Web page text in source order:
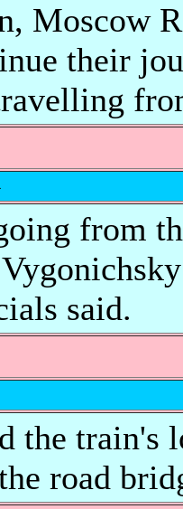
Moscow
their
from
said.
the train's
road